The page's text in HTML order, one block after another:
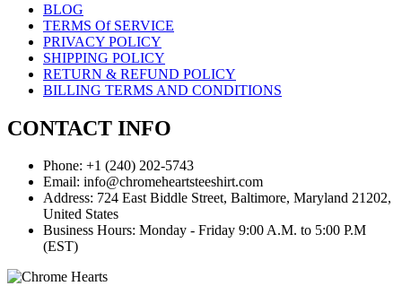
BLOG
TERMS Of SERVICE
PRIVACY POLICY
SHIPPING POLICY
RETURN & REFUND POLICY
BILLING TERMS AND CONDITIONS
CONTACT INFO
Phone: +1 (240) 202-5743
Email: info@chromeheartsteeshirt.com
Address: 724 East Biddle Street, Baltimore, Maryland 21202,
United States
Business Hours: Monday - Friday 9:00 A.M. to 5:00 P.M
(EST)